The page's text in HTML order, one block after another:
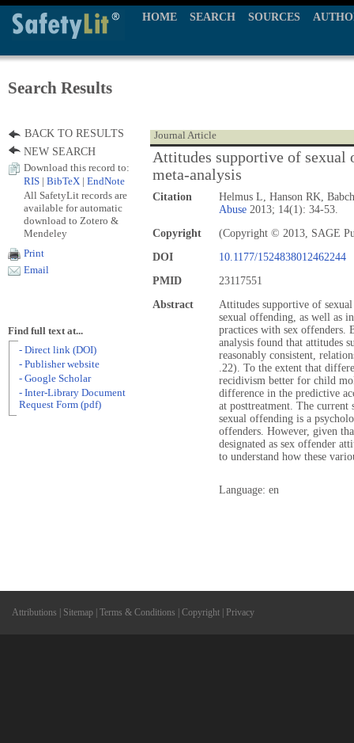
HOME SEARCH SOURCES
Search Results
Journal Article
Attitudes supportive of
meta-analysis
Citation
Helmus L, Hanson RK,
Abuse 2013; 14(1): 34-53.
Copyright
(Copyright © 2013, SAGE
DOI
10.1177/1524838012462244
PMID
23117551
Abstract
Attitudes supportive of
sexual offending, as well as
practices with sex offenders.
analysis found that attitudes
reasonably consistent,
.22). To the extent that
recidivism better for child
difference in the predictive
at posttreatment. The current
sexual offending is a
offenders. However, given
designated as sex offender
to understand how these
Language: en
BACK TO RESULTS
NEW SEARCH
Download this record to:
RIS
BibTeX EndNote
All SafetyLit records are
available for automatic
download to Zotero &
Mendeley
Print
Email
Find full text at...
- Direct link (DOI)
- Publisher website
- Google Scholar
- Inter-Library Document
Request Form (pdf)
Attributions Sitemap Terms & Conditions Copyright Privacy